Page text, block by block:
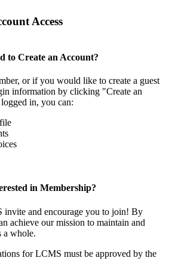
Access
to Create an Account?
or if you would like to create a guest
information by clicking "Create an
in, you can:
in Membership?
invite and encourage you to join! By
achieve our mission to maintain and
a whole.
for LCMS must be approved by the